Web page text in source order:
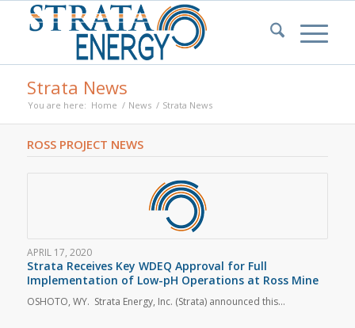
Strata News
You are here: Home / News / Strata News
ROSS PROJECT NEWS
APRIL 17, 2020
Strata Receives Key WDEQ Approval for Full
Implementation of Low-pH Operations at Ross Mine
OSHOTO, WY. Strata Energy, Inc. (Strata) announced this…